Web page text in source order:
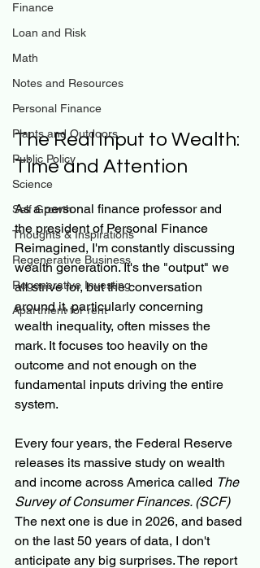
Finance
Loan and Risk
Math
Notes and Resources
Personal Finance
Plants and Outdoors
Public Policy
Science
Self Growth
Thoughts & Inspirations
Regenerative Business
Regenerative Investing
Apartment for rent
The Real Input to Wealth:
Time and Attention
As a personal finance professor and
the president of Personal Finance
Reimagined, I'm constantly discussing
wealth generation. It's the "output" we
all strive for, but the conversation
around it, particularly concerning
wealth inequality, often misses the
mark. It focuses too heavily on the
outcome and not enough on the
fundamental inputs driving the entire
system.
Every four years, the Federal Reserve
releases its massive study on wealth
and income across America called The
Survey of Consumer Finances. (SCF)
The next one is due in 2026, and based
on the last 50 years of data, I don't
anticipate any big surprises. The report